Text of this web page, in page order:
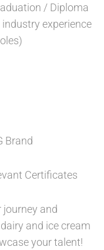
/ Diploma
experience
Brand
Certificates
journey and
and ice cream
your talent!